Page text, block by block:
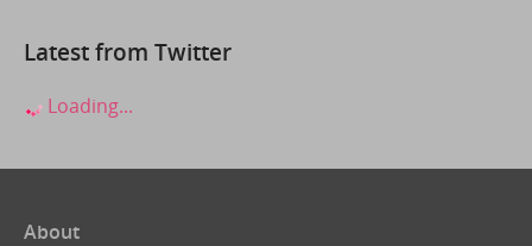
Latest from Twitter
Loading...
About